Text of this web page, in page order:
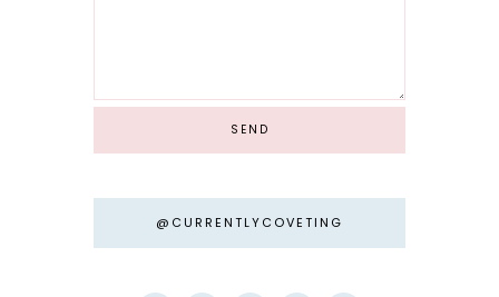
@CURRENTLYCOVETING